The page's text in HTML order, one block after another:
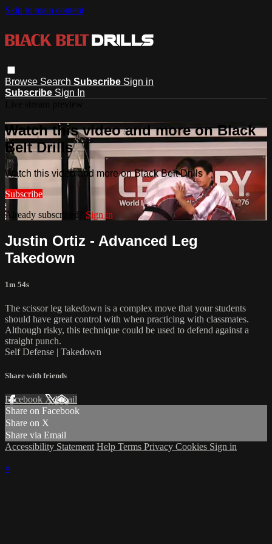
Skip to main content
Browse Search Subscribe Sign in
Subscribe Sign In
Watch this video and more on Black
Belt Drills
Watch this video and more on Black Belt Drills
Subscribe
Already subscribed? Sign in
Justin Ortiz - Advanced Leg
Takedown
1m 54s
The scissor leg takedown is a complex move that your students
should have great control with when practicing with classmates.
Although risky, this technique could be used to defend against a
straight punch.
Self Defense | Takedown
Share with friends
Facebook XEmail
Share on Facebook
Share on X
Share via Email
Accessibility Statement Help Terms Privacy Cookies Sign in
×